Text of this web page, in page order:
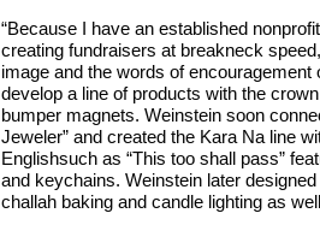
“Because I have an established
creating fundraisers at breakneck
image and the words of
develop a line of products with the
bumper magnets. Weinstein soon
Jeweler” and created the Kara Na line
Englishsuch as “This too shall pass”
and keychains. Weinstein later
challah baking and candle lighting as